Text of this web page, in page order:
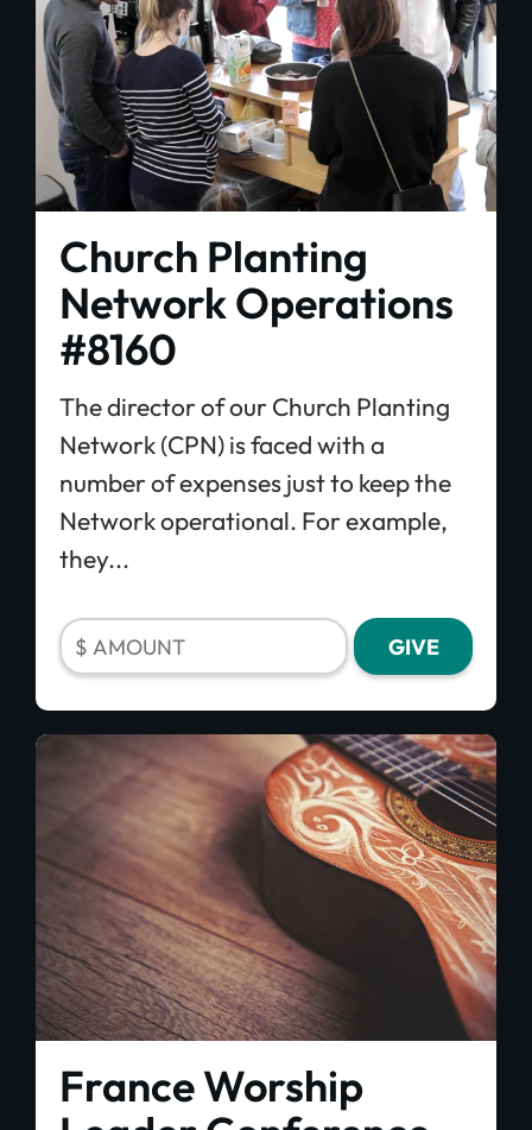
Church Planting
Network Operations
#8160
The director of our Church Planting
Network (CPN) is faced with a
number of expenses just to keep the
Network operational. For example,
they...
France Worship